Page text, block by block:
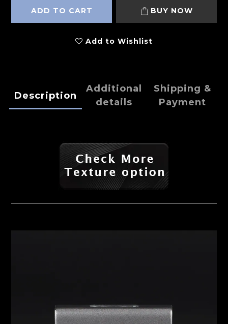
ADD TO CART BUY NOW
Add to Wishlist
Description
Additional
details
Shipping &
Payment